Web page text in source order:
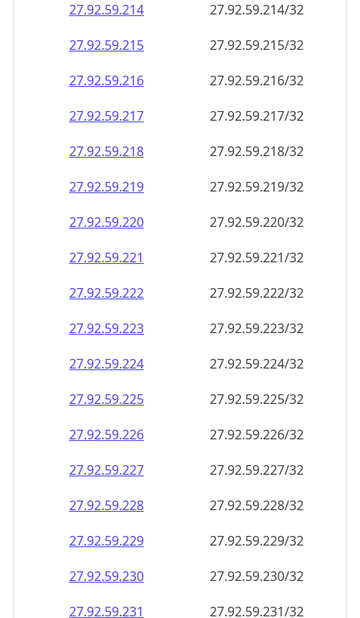
27.92.59.214
27.92.59.214/32
27.92.59.215
27.92.59.215/32
27.92.59.216
27.92.59.216/32
27.92.59.217
27.92.59.217/32
27.92.59.218
27.92.59.218/32
27.92.59.219
27.92.59.219/32
27.92.59.220
27.92.59.220/32
27.92.59.221
27.92.59.221/32
27.92.59.222
27.92.59.222/32
27.92.59.223
27.92.59.223/32
27.92.59.224
27.92.59.224/32
27.92.59.225
27.92.59.225/32
27.92.59.226
27.92.59.226/32
27.92.59.227
27.92.59.227/32
27.92.59.228
27.92.59.228/32
27.92.59.229
27.92.59.229/32
27.92.59.230
27.92.59.230/32
27.92.59.231
27.92.59.231/32